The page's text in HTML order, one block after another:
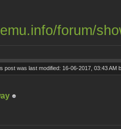
forum/
post was last modified: 16-06-2017, 03:43 AM